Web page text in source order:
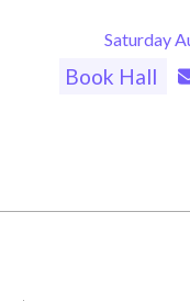
Saturday
Book Hall